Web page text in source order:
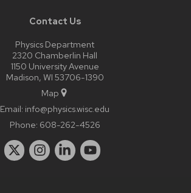
Contact Us
Physics Department
2320 Chamberlin Hall
1150 University Avenue
Madison, WI 53706-1390
Map
Email: info@physics.wisc.edu
Phone: 608-262-4526